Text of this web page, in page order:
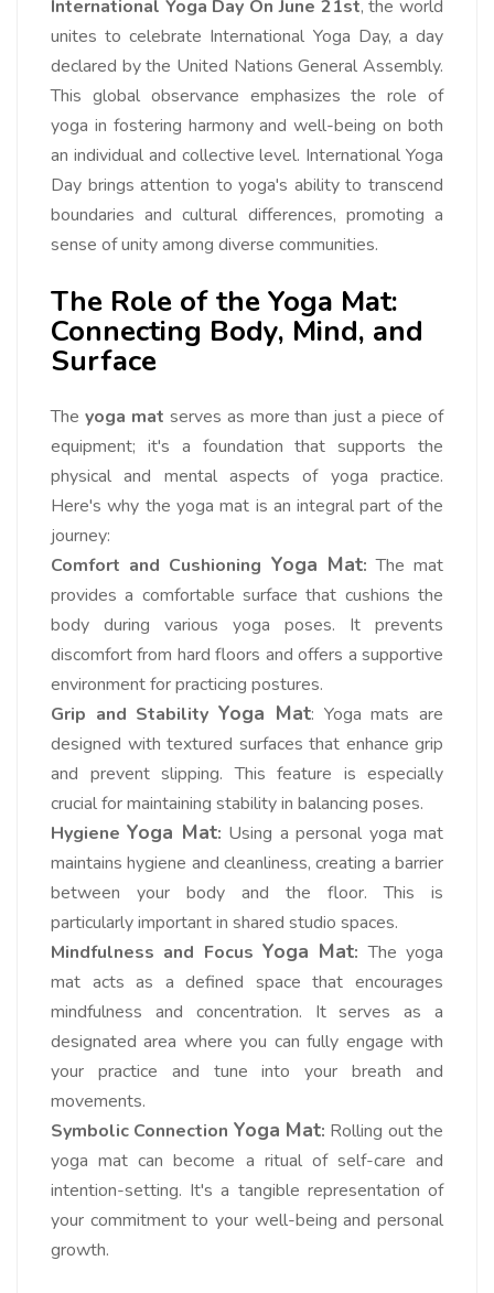
International Yoga Day On June 21st, the world
unites to celebrate International Yoga Day, a day
declared by the United Nations General Assembly.
This global observance emphasizes the role of
yoga in fostering harmony and well-being on both
an individual and collective level. International Yoga
Day brings attention to yoga's ability to transcend
boundaries and cultural differences, promoting a
sense of unity among diverse communities.
The Role of the Yoga Mat:
Connecting Body, Mind, and
Surface
The yoga mat serves as more than just a piece of
equipment; it's a foundation that supports the
physical and mental aspects of yoga practice.
Here's why the yoga mat is an integral part of the
journey:
Comfort and Cushioning Yoga Mat: The mat
provides a comfortable surface that cushions the
body during various yoga poses. It prevents
discomfort from hard floors and offers a supportive
environment for practicing postures.
Grip and StabilityYoga Mat: Yoga mats are
designed with textured surfaces that enhance grip
and prevent slipping. This feature is especially
crucial for maintaining stability in balancing poses.
HygieneYoga Mat: Using a personal yoga mat
maintains hygiene and cleanliness, creating a barrier
between your body and the floor. This is
particularly important in shared studio spaces.
Mindfulness and Focus Yoga Mat: The yoga
mat acts as a defined space that encourages
mindfulness and concentration. It serves as a
designated area where you can fully engage with
your practice and tune into your breath and
movements.
Symbolic Connection Yoga Mat: Rolling out the
yoga mat can become a ritual of self-care and
intention-setting. It's a tangible representation of
your commitment to your well-being and personal
growth.